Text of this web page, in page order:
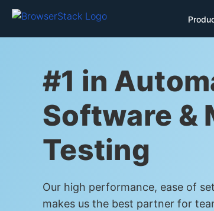
#1 in
Software &
Testing
Our high performance, ease of
makes us the best partner for